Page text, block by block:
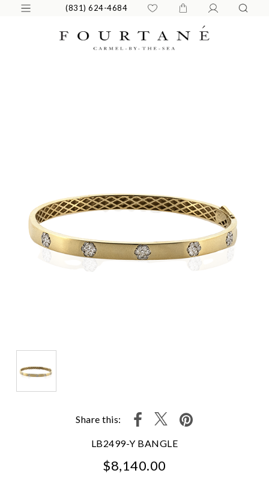
(831) 624-4684
Share this:
LB2499-Y BANGLE
$8,140.00